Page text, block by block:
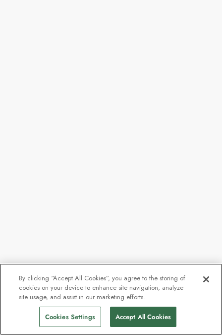
By clicking “Accept All Cookies”, you agree to the storing of
cookies on your device to enhance site navigation, analyze
site usage, and assist in our marketing efforts.
Cookies Settings Accept All Cookies